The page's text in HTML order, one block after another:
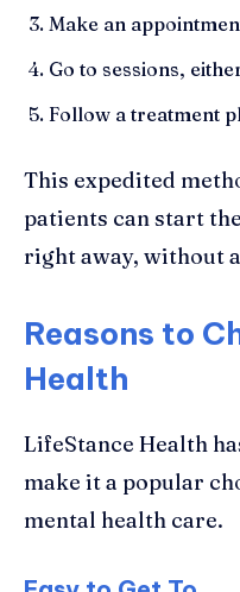
Make an
Go to sessions,
Follow a treatment
This expedited
patients can start
right away, without
Reasons to
Health
LifeStance Health
make it a popular
mental health care.